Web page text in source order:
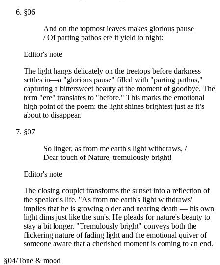
§06
And on the topmost leaves makes glorious pause
/ Of parting pathos ere it yield to night:
Editor's note
The light hangs delicately on the treetops before darkness
settles in—a "glorious pause" filled with "parting pathos,"
capturing a bittersweet beauty at the moment of goodbye. The
term "ere" translates to "before." This marks the emotional
high point of the poem: the light shines brightest just as it’s
about to disappear.
§07
So linger, as from me earth's light withdraws, /
Dear touch of Nature, tremulously bright!
Editor's note
The closing couplet transforms the sunset into a reflection of
the speaker's life. "As from me earth's light withdraws"
implies that he is growing older and nearing death — his own
light dims just like the sun's. He pleads for nature's beauty to
stay a bit longer. "Tremulously bright" conveys both the
flickering nature of fading light and the emotional quiver of
someone aware that a cherished moment is coming to an end.
§04/Tone & mood